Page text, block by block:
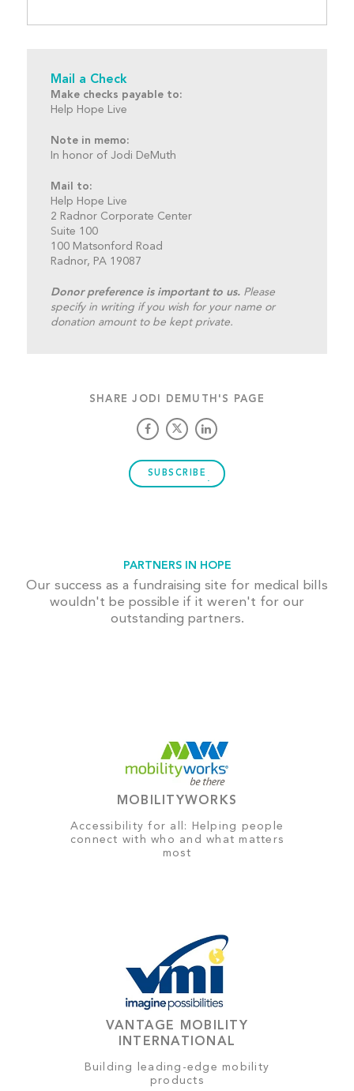
Mail a Check
Make checks payable to:
Help Hope Live
Note in memo:
In honor of Jodi DeMuth
Mail to:
Help Hope Live
2 Radnor Corporate Center
Suite 100
100 Matsonford Road
Radnor, PA 19087
Donor preference is important to us.Please
specify in writing if you wish for your name or
donation amount to be kept private.
SHARE JODI DEMUTH'S PAGE
SUBSCRIBE
PARTNERS IN HOPE
Our success as a fundraising site for medical bills
wouldn't be possible if it weren't for our
outstanding partners.
MOBILITYWORKS
Accessibility for all: Helping people
connect with who and what matters
most
VANTAGE MOBILITY
INTERNATIONAL
Building leading-edge mobility
products